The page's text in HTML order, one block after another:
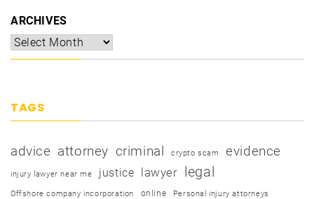
ARCHIVES
TAGS
advice attorney criminal crypto scam evidence
injury lawyer near me justice lawyer legal
Offshore company incorporation online Personal injury attorneys